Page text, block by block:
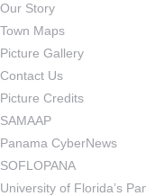
Our Story
Town Maps
Picture Gallery
Contact Us
Picture Credits
SAMAAP
Panama CyberNews
SOFLOPANA
University of Florida’s